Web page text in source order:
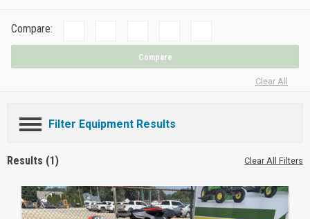
Compare:
Compare
Clear All
Filter Equipment Results
Results (1) Clear All Filters